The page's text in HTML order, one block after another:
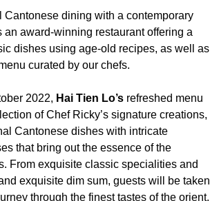
Cantonese dining with a contemporary
an award-winning restaurant offering a
dishes using age-old recipes, as well as
curated by our chefs.
2022, Hai Tien Lo’s refreshed menu
of Chef Ricky’s signature creations,
Cantonese dishes with intricate
that bring out the essence of the
From exquisite classic specialities and
exquisite dim sum, guests will be taken
through the finest tastes of the orient.